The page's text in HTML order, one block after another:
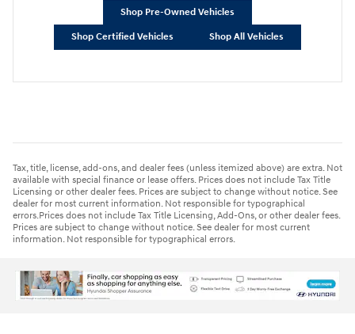
Shop Pre-Owned Vehicles
Shop Certified Vehicles Shop All Vehicles
Tax, title, license, add-ons, and dealer fees (unless itemized above) are extra. Not
available with special finance or lease offers. Prices does not include Tax Title
Licensing or other dealer fees. Prices are subject to change without notice. See
dealer for most current information. Not responsible for typographical
errors.Prices does not include Tax Title Licensing, Add-Ons, or other dealer fees.
Prices are subject to change without notice. See dealer for most current
information. Not responsible for typographical errors.